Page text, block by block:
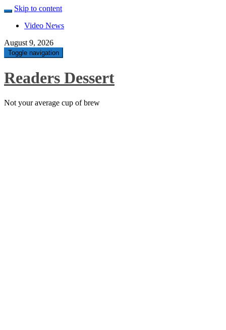
Skip to content
Video News
August 9, 2026
Toggle navigation
Readers Dessert
Not your average cup of brew